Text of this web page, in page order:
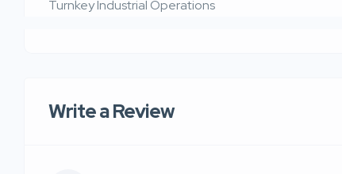
Turnkey Industrial Operations
Write a Review